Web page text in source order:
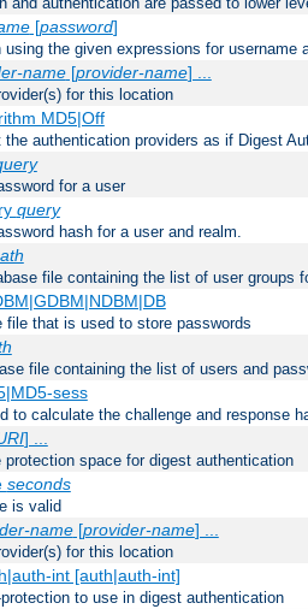
[password]
the given expressions for username
name[provider-name] ...
for this location
MD5|Off
authentication providers as if Digest
for a user
query
hash for a user and realm.
file containing the list of user groups
that is used to store passwords
file containing the list of users and
sess
to calculate the challenge and response
] ...
space for digest authentication
seconds
is valid
name[provider-name] ...
for this location
int [auth|auth-int]
to use in digest authentication